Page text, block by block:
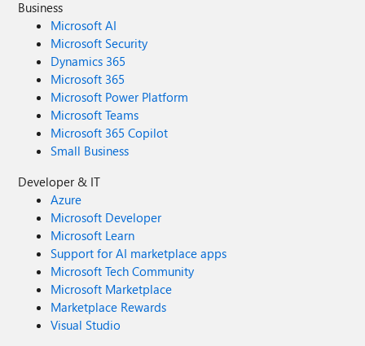
Business
Microsoft AI
Microsoft Security
Dynamics 365
Microsoft 365
Microsoft Power Platform
Microsoft Teams
Microsoft 365 Copilot
Small Business
Developer & IT
Azure
Microsoft Developer
Microsoft Learn
Support for AI marketplace apps
Microsoft Tech Community
Microsoft Marketplace
Marketplace Rewards
Visual Studio